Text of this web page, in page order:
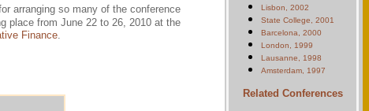
Lisbon, 2002
State College, 2001
Barcelona, 2000
London, 1999
Lausanne, 1998
Amsterdam, 1997
Related Conferences
arranging so many of the conference
place from June 22 to 26, 2010 at the
Finance.